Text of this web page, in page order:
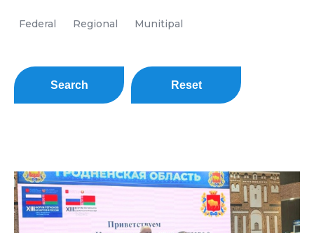
Federal Regional Munitipal
Search Reset